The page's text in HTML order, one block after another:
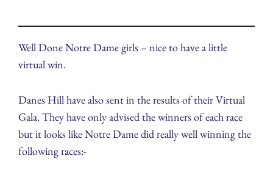
Well Done Notre Dame girls – nice to have a little
virtual win.
Danes Hill have also sent in the results of their Virtual
Gala. They have only advised the winners of each race
but it looks like Notre Dame did really well winning the
following races:-